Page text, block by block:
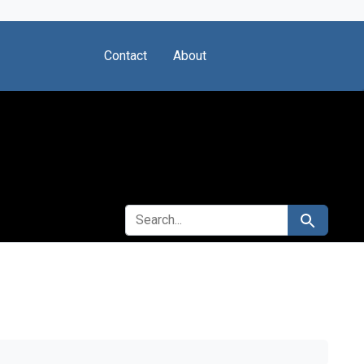
Contact About
SEARCH FOR Search